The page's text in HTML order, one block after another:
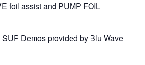
foil assist and PUMP FOIL
Demos provided by Blu Wave